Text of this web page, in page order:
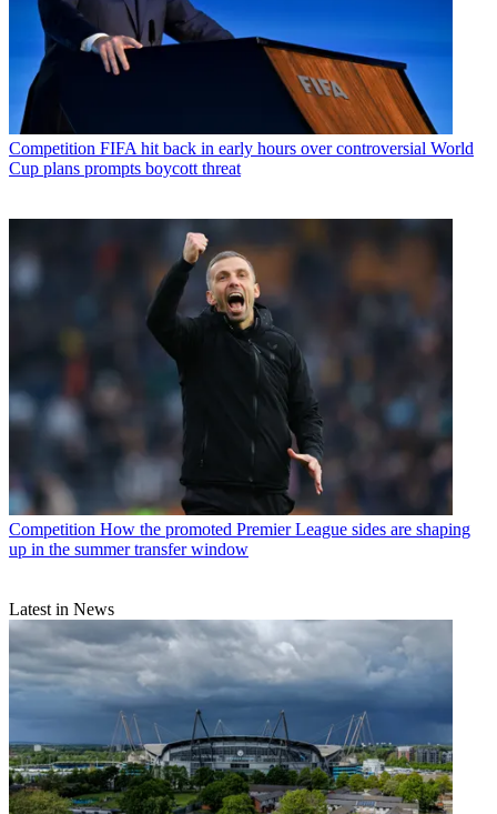
Competition FIFA hit back in early hours over controversial World
Cup plans prompts boycott threat
Competition How the promoted Premier League sides are shaping
up in the summer transfer window
Latest in News